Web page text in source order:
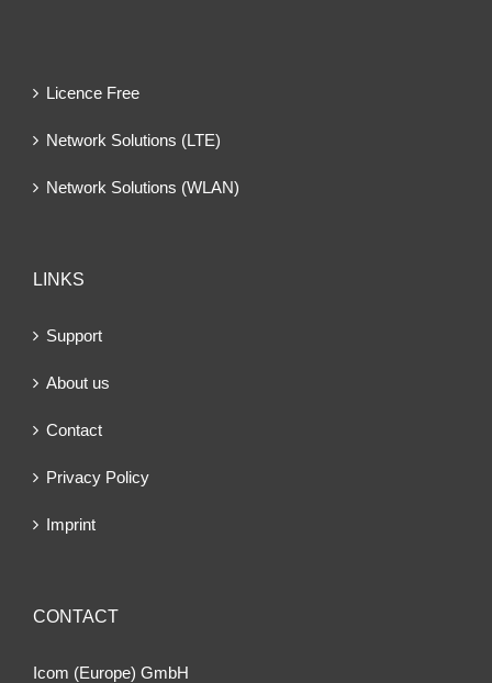
Licence Free
Network Solutions (LTE)
Network Solutions (WLAN)
LINKS
Support
About us
Contact
Privacy Policy
Imprint
CONTACT
Icom (Europe) GmbH